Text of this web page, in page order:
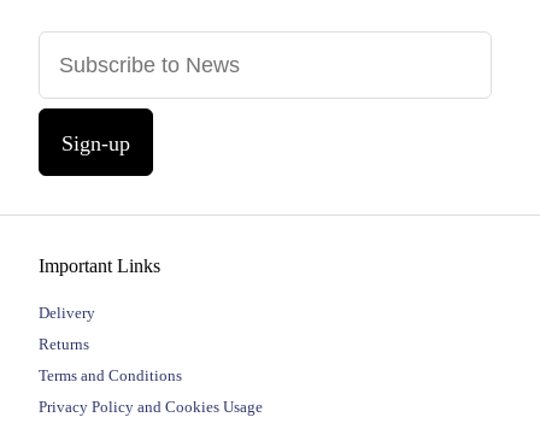
Sign-up
Important Links
Delivery
Returns
Terms and Conditions
Privacy Policy and Cookies Usage